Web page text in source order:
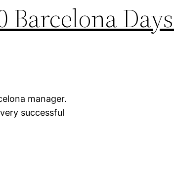
Barcelona
manager.
successful